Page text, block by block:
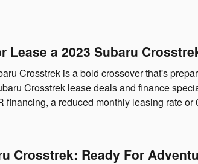
Lease a 2023 Subaru
Crosstrek is a bold crossover that's
Crosstrek lease deals and finance
financing, a reduced monthly leasing rate
Crosstrek: Ready For